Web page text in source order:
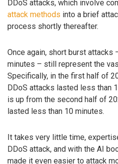
DDoS attacks, which involve
attack methods into a brief
process shortly thereafter.
Once again, short burst
minutes – still represent the
Specifically, in the first half of
DDoS attacks lasted less than
is up from the second half of
lasted less than 10 minutes.
It takes very little time,
DDoS attack, and with the AI
made it even easier to attack